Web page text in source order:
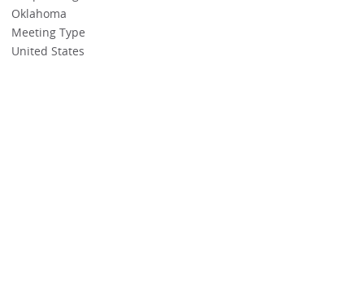
Oklahoma
Meeting Type
United States